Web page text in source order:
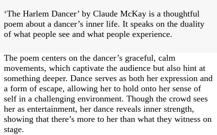
‘The Harlem Dancer’ by Claude McKay is a thoughtful
poem about a dancer’s inner life. It speaks on the duality
of what people see and what people experience.
The poem centers on the dancer’s graceful, calm
movements, which captivate the audience but also hint at
something deeper. Dance serves as both her expression and
a form of escape, allowing her to hold onto her sense of
self in a challenging environment. Though the crowd sees
her as entertainment, her dance reveals inner strength,
showing that there’s more to her than what they witness on
stage.